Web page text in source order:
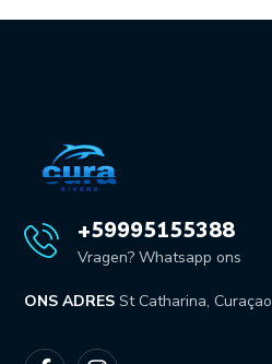
+59995155388
Vragen? Whatsapp ons
ONS ADRES St Catharina, Curaçao